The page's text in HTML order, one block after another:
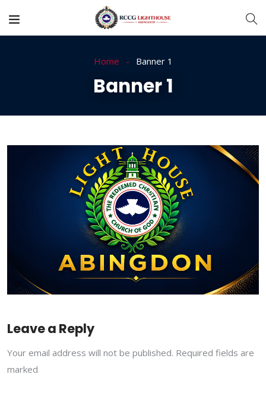
Home Banner 1
Banner 1
Leave a Reply
Your email address will not be published. Required fields are
marked